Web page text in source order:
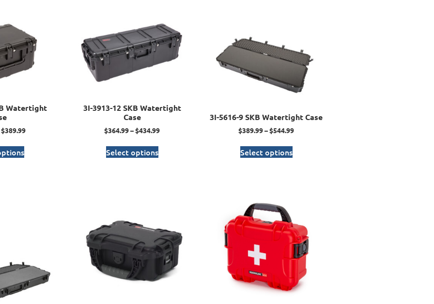
Watertight
$389.99
3I-3913-12 SKB Watertight
Case
$364.99–$434.99
Select options
3I-5616-9 SKB Watertight Case
$389.99–$544.99
Select options